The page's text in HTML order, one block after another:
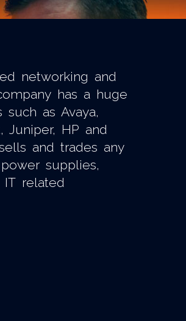
networking and
has a huge
as Avaya,
Juniper, HP and
and trades any
supplies,
IT related